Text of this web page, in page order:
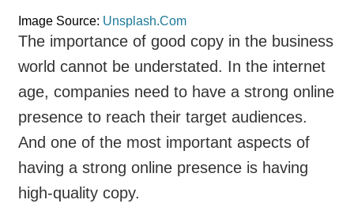
Image Source: Unsplash.Com
The importance of good copy in the business
world cannot be understated. In the internet
age, companies need to have a strong online
presence to reach their target audiences.
And one of the most important aspects of
having a strong online presence is having
high-quality copy.